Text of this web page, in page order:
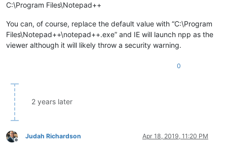
C:\Program Files\Notepad++
You can, of course, replace the default value with “C:\Program
Files\Notepad++\notepad++.exe” and IE will launch npp as the
viewer although it will likely throw a security warning.
0
2 years later
Offline
Judah Richardson Apr 18, 2019, 11:20 PM